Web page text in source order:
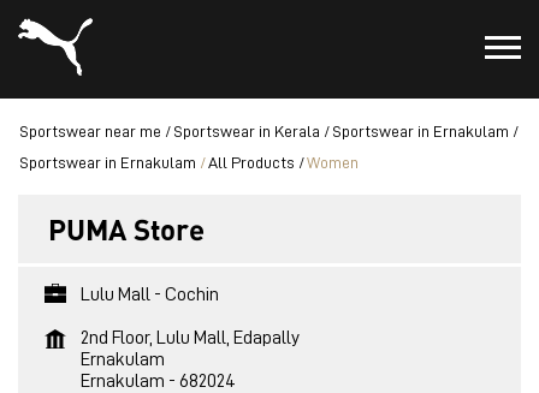
Sportswear near me Sportswear in Kerala
Sportswear in Ernakulam
Sportswear in Ernakulam
All Products Women
PUMA Store
Lulu Mall - Cochin
2nd Floor, Lulu Mall, Edapally
Ernakulam
Ernakulam - 682024